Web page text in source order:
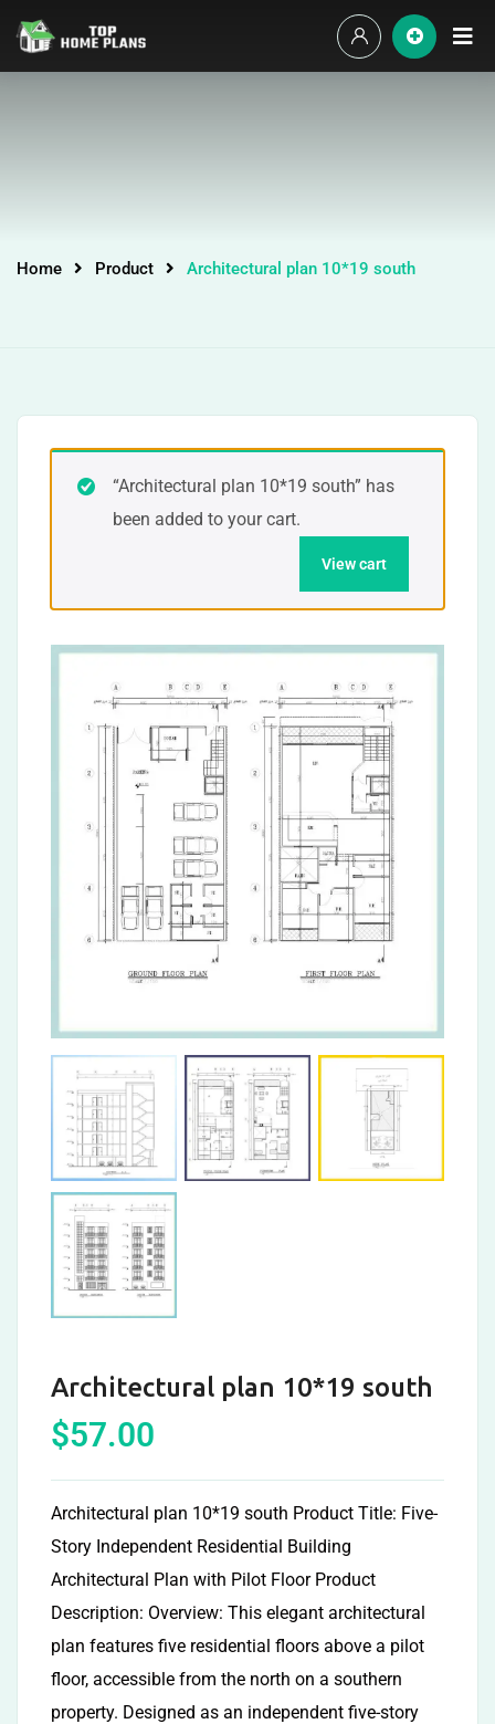
Home Product Architectural plan 10*19 south
“Architectural plan 10*19 south” has
been added to your cart.
View cart
Architectural plan 10*19 south
$57.00
Architectural plan 10*19 south Product Title: Five-
Story Independent Residential Building
Architectural Plan with Pilot Floor Product
Description: Overview: This elegant architectural
plan features five residential floors above a pilot
floor, accessible from the north on a southern
property. Designed as an independent five-story